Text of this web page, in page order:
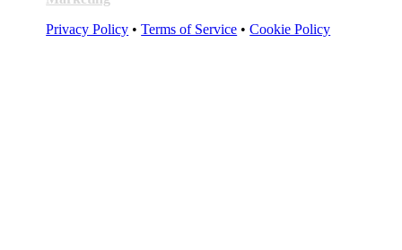
Privacy Policy •Terms of Service • Cookie Policy